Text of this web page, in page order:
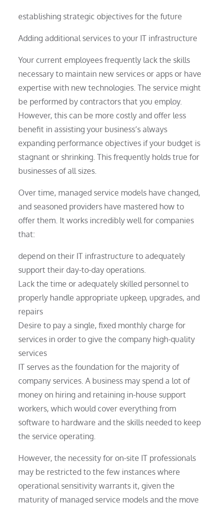
establishing strategic objectives for the future
Adding additional services to your IT infrastructure
Your current employees frequently lack the skills
necessary to maintain new services or apps or have
expertise with new technologies. The service might
be performed by contractors that you employ.
However, this can be more costly and offer less
benefit in assisting your business’s always
expanding performance objectives if your budget is
stagnant or shrinking. This frequently holds true for
businesses of all sizes.
Over time, managed service models have changed,
and seasoned providers have mastered how to
offer them. It works incredibly well for companies
that:
depend on their IT infrastructure to adequately
support their day-to-day operations.
Lack the time or adequately skilled personnel to
properly handle appropriate upkeep, upgrades, and
repairs
Desire to pay a single, fixed monthly charge for
services in order to give the company high-quality
services
IT serves as the foundation for the majority of
company services. A business may spend a lot of
money on hiring and retaining in-house support
workers, which would cover everything from
software to hardware and the skills needed to keep
the service operating.
However, the necessity for on-site IT professionals
may be restricted to the few instances where
operational sensitivity warrants it, given the
maturity of managed service models and the move